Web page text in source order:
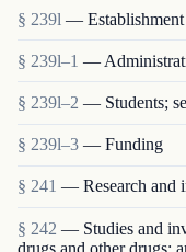
§ 239l — Establishment
§ 239l–1 —
§ 239l–2 — Students;
§ 239l–3 — Funding
§ 241 — Research and
§ 242 — Studies and
drugs and other drugs;